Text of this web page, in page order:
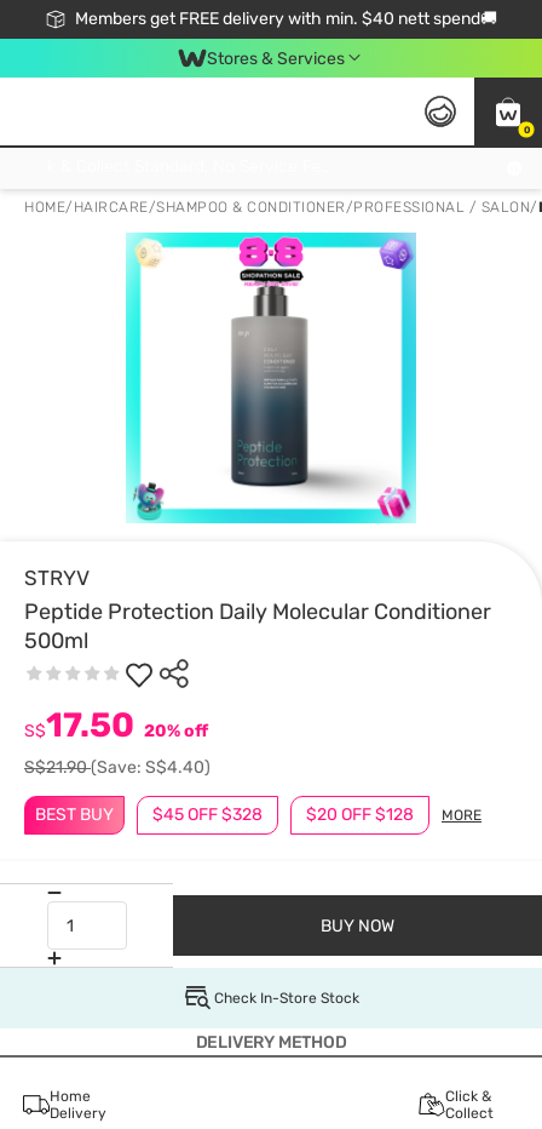
Members get FREE delivery with min. $40 nett spend🚚
Stores & Services
0
HOME/ HAIRCARE/SHAMPOO & CONDITIONER/PROFESSIONAL / SALON/
STRYV
Peptide Protection Daily Molecular Conditioner
500ml
BEST BUY $45 OFF $328 $20 OFF $128 MORE
S$17.50 20% off
S$21.90(Save: S$4.40)
BUY NOW
Check In-Store Stock
DELIVERY METHOD
Home
Delivery
Click &
Collect